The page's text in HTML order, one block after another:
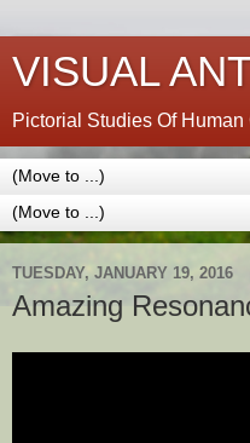
VISUAL
Pictorial Studies Of Human
TUESDAY, JANUARY 19, 2016
Amazing